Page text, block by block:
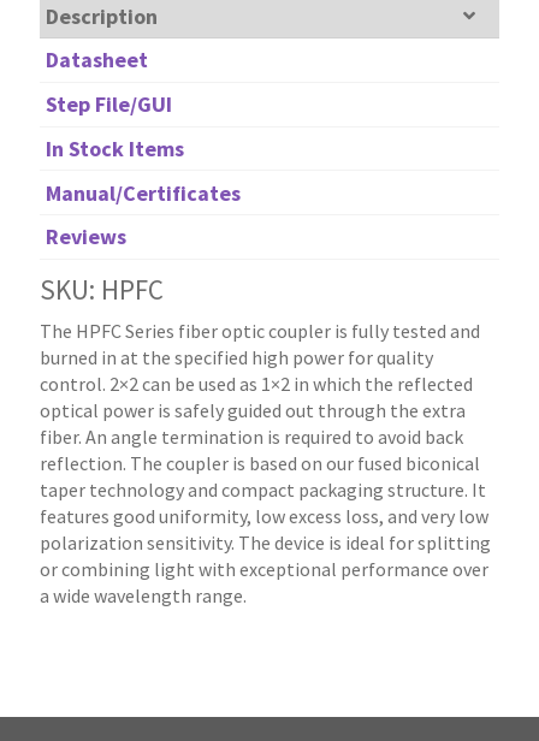
Description
Datasheet
Step File/GUI
In Stock Items
Manual/Certificates
Reviews
SKU: HPFC
The HPFC Series fiber optic coupler is fully tested and
burned in at the specified high power for quality
control. 2×2 can be used as 1×2 in which the reflected
optical power is safely guided out through the extra
fiber. An angle termination is required to avoid back
reflection. The coupler is based on our fused biconical
taper technology and compact packaging structure. It
features good uniformity, low excess loss, and very low
polarization sensitivity. The device is ideal for splitting
or combining light with exceptional performance over
a wide wavelength range.